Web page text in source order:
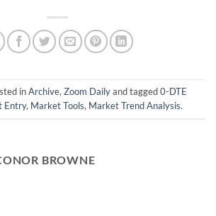
inArchive, Zoom Dailyand tagged0-DTE
Entry, Market Tools, Market Trend Analysis.
BROWNE